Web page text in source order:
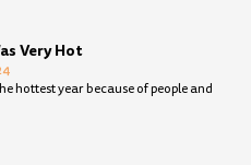
Very Hot
hottest year because of people and